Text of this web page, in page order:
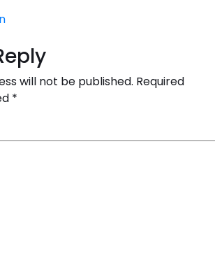
will not be published. Required
*